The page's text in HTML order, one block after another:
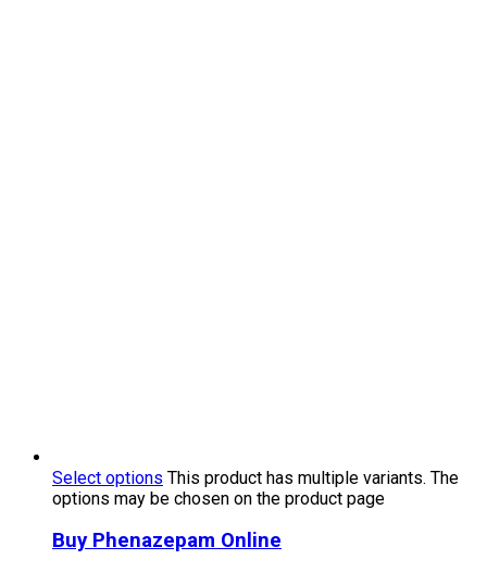
Select options This product has multiple variants. The
options may be chosen on the product page
Buy Phenazepam Online